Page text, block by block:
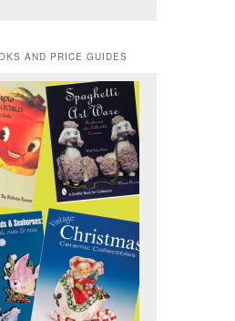
AND PRICE GUIDES